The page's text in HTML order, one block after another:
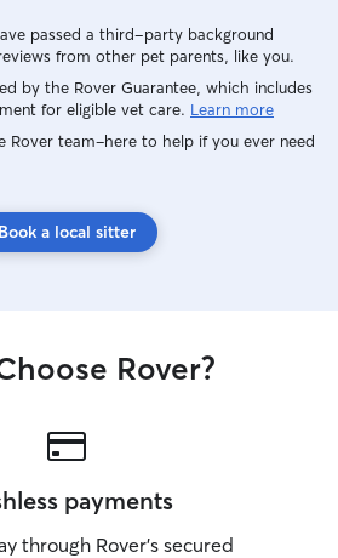
passed a third-party background
from other pet parents, like you.
by the Rover Guarantee, which includes
for eligible vet care. Learn more
Rover team–here to help if you ever need
Book a local sitter
Rover?
payments
through Rover’s secured